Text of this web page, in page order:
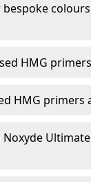
HMG
HMG primers
Noxyde